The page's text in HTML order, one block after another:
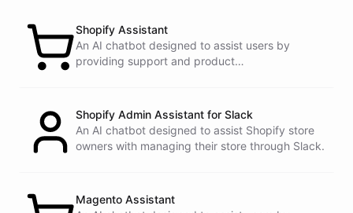
types of terrain. It features a lightweight design, excellent edge
Shopify Assistant
An AI chatbot designed to assist users by
providing support and product
Shopify Admin Assistant for Slack
An AI chatbot designed to assist Shopify store
owners with managing their store through Slack.
Magento Assistant